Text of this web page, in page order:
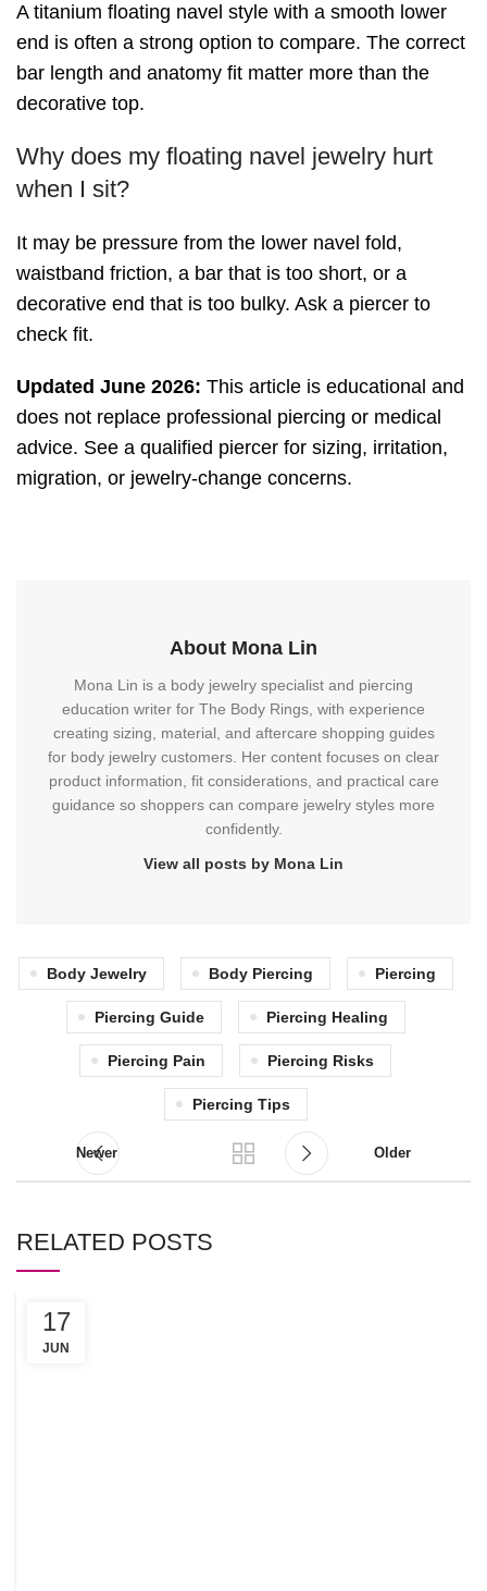
A titanium floating navel style with a smooth lower
end is often a strong option to compare. The correct
bar length and anatomy fit matter more than the
decorative top.
Why does my floating navel jewelry hurt
when I sit?
It may be pressure from the lower navel fold,
waistband friction, a bar that is too short, or a
decorative end that is too bulky. Ask a piercer to
check fit.
Updated June 2026: This article is educational and
does not replace professional piercing or medical
advice. See a qualified piercer for sizing, irritation,
migration, or jewelry-change concerns.
About Mona Lin
Mona Lin is a body jewelry specialist and piercing
education writer for The Body Rings, with experience
creating sizing, material, and aftercare shopping guides
for body jewelry customers. Her content focuses on clear
product information, fit considerations, and practical care
guidance so shoppers can compare jewelry styles more
confidently.
View all posts by Mona Lin
Body Jewelry Body Piercing Piercing
Piercing Guide Piercing Healing
Piercing Pain Piercing Risks
Piercing Tips
Newer Older
RELATED POSTS
17
JUN